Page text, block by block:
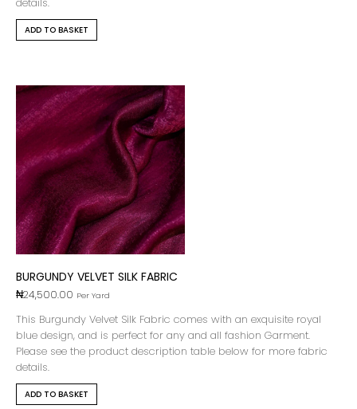
ADD TO BASKET
BURGUNDY VELVET SILK FABRIC
₦24,500.00 Per Yard
This Burgundy Velvet Silk Fabric comes with an exquisite royal
blue design, and is perfect for any and all fashion Garment.
Please see the product description table below for more fabric
details.
ADD TO BASKET